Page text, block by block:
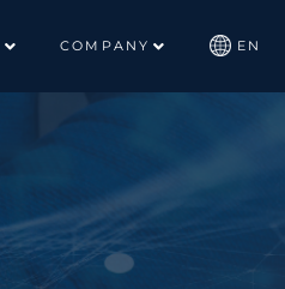
COMPANY EN